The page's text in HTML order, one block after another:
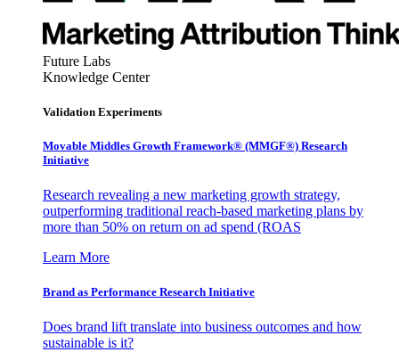
Future Labs
Knowledge Center
Validation Experiments
Movable Middles Growth Framework® (MMGF®) Research
Initiative
Research revealing a new marketing growth strategy,
outperforming traditional reach-based marketing plans by
more than 50% on return on ad spend (ROAS
Learn More
Brand as Performance Research Initiative
Does brand lift translate into business outcomes and how
sustainable is it?